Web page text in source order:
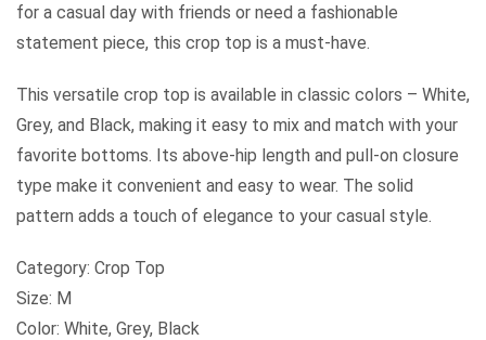
for a casual day with friends or need a fashionable
statement piece, this crop top is a must-have.
This versatile crop top is available in classic colors – White,
Grey, and Black, making it easy to mix and match with your
favorite bottoms. Its above-hip length and pull-on closure
type make it convenient and easy to wear. The solid
pattern adds a touch of elegance to your casual style.
Category: Crop Top
Size: M
Color: White, Grey, Black